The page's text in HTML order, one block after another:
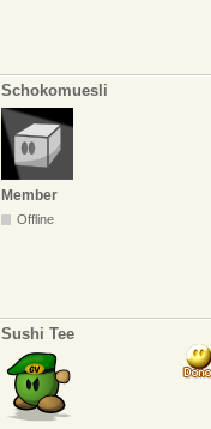
Schokomuesli
Member
Offline
Sushi Tee